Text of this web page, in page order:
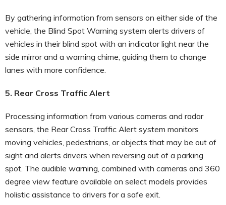
By gathering information from sensors on either side of the
vehicle, the Blind Spot Warning system alerts drivers of
vehicles in their blind spot with an indicator light near the
side mirror and a warning chime, guiding them to change
lanes with more confidence.
5. Rear Cross Traffic Alert
Processing information from various cameras and radar
sensors, the Rear Cross Traffic Alert system monitors
moving vehicles, pedestrians, or objects that may be out of
sight and alerts drivers when reversing out of a parking
spot. The audible warning, combined with cameras and 360
degree view feature available on select models provides
holistic assistance to drivers for a safe exit.